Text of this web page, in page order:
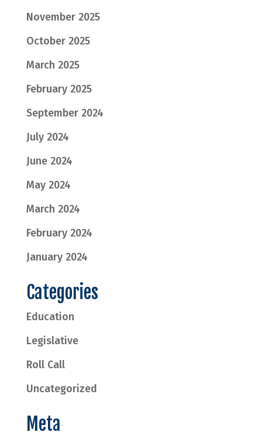
November 2025
October 2025
March 2025
February 2025
September 2024
July 2024
June 2024
May 2024
March 2024
February 2024
January 2024
Categories
Education
Legislative
Roll Call
Uncategorized
Meta